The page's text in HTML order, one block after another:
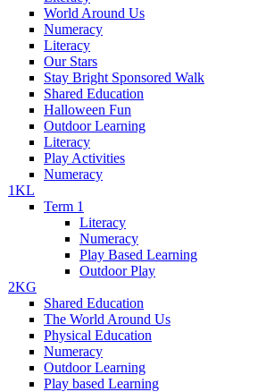
World Around Us
Numeracy
Literacy
Our Stars
Stay Bright Sponsored Walk
Shared Education
Halloween Fun
Outdoor Learning
Literacy
Play Activities
Numeracy
1KL
Term 1
Literacy
Numeracy
Play Based Learning
Outdoor Play
2KG
Shared Education
The World Around Us
Physical Education
Numeracy
Outdoor Learning
Play based Learning